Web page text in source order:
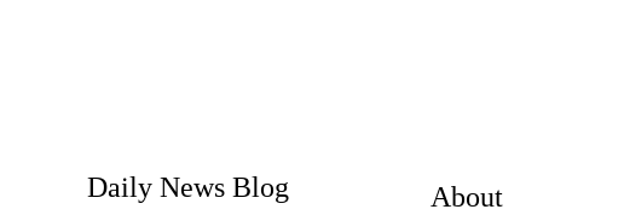
Daily News Blog About